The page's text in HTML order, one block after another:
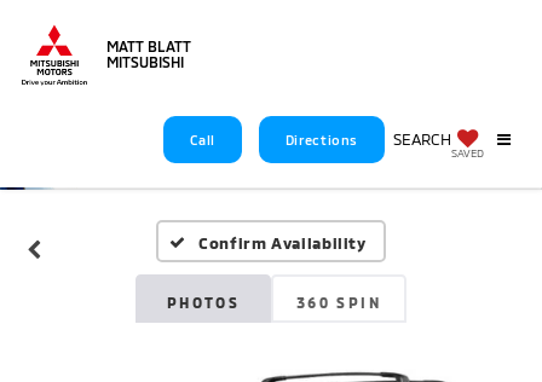
MATT BLATT
MITSUBISHI
Call Directions SEARCH
SAVED
Confirm Availability
PHOTOS 360 SPIN